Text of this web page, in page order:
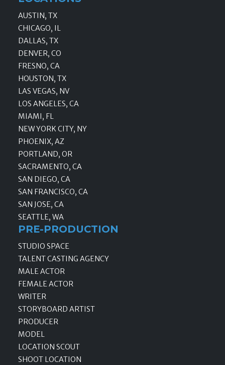
AUSTIN, TX
CHICAGO, IL
DALLAS, TX
DENVER, CO
FRESNO, CA
HOUSTON, TX
LAS VEGAS, NV
LOS ANGELES, CA
MIAMI, FL
NEW YORK CITY, NY
PHOENIX, AZ
PORTLAND, OR
SACRAMENTO, CA
SAN DIEGO, CA
SAN FRANCISCO, CA
SAN JOSE, CA
SEATTLE, WA
PRE-PRODUCTION
STUDIO SPACE
TALENT CASTING AGENCY
MALE ACTOR
FEMALE ACTOR
WRITER
STORYBOARD ARTIST
PRODUCER
MODEL
LOCATION SCOUT
SHOOT LOCATION